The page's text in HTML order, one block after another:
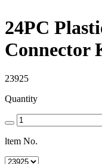
24PC
Connector
23925
Quantity
ltem No.